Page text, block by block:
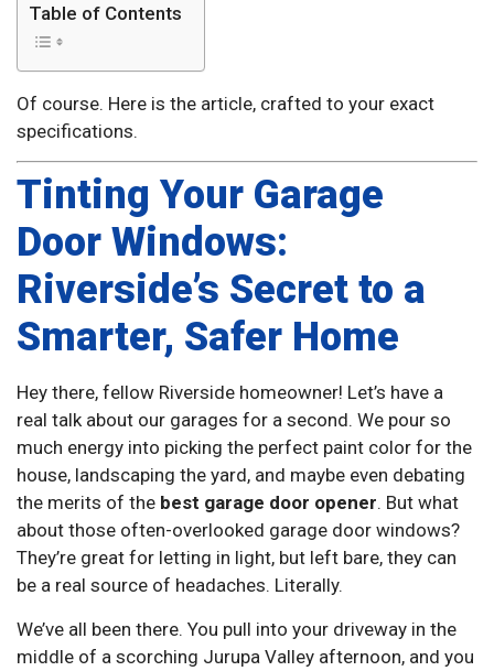
Table of Contents
Of course. Here is the article, crafted to your exact
specifications.
Tinting Your Garage
Door Windows:
Riverside’s Secret to a
Smarter, Safer Home
Hey there, fellow Riverside homeowner! Let’s have a
real talk about our garages for a second. We pour so
much energy into picking the perfect paint color for the
house, landscaping the yard, and maybe even debating
the merits of the best garage door opener. But what
about those often-overlooked garage door windows?
They’re great for letting in light, but left bare, they can
be a real source of headaches. Literally.
We’ve all been there. You pull into your driveway in the
middle of a scorching Jurupa Valley afternoon, and you